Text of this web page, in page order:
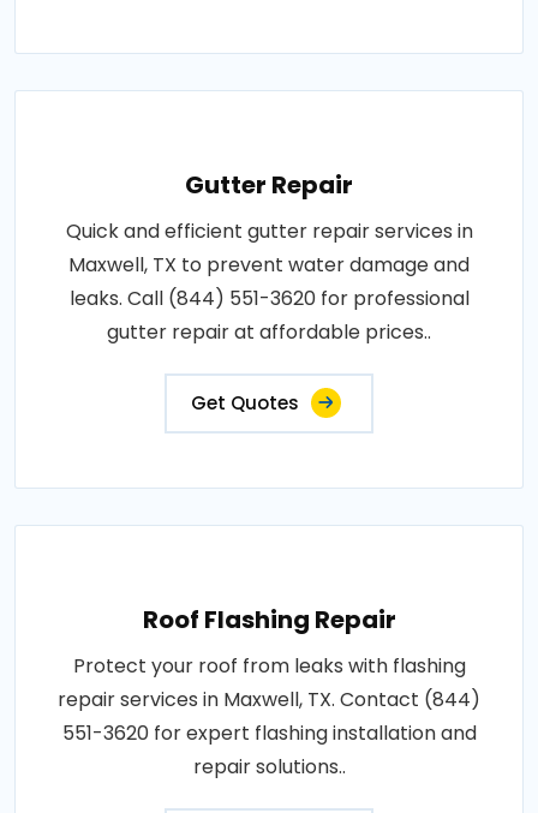
Gutter Repair
Quick and efficient gutter repair services in
Maxwell, TX to prevent water damage and
leaks. Call (844) 551-3620 for professional
gutter repair at affordable prices..
Get Quotes
Roof Flashing Repair
Protect your roof from leaks with flashing
repair services in Maxwell, TX. Contact (844)
551-3620 for expert flashing installation and
repair solutions..